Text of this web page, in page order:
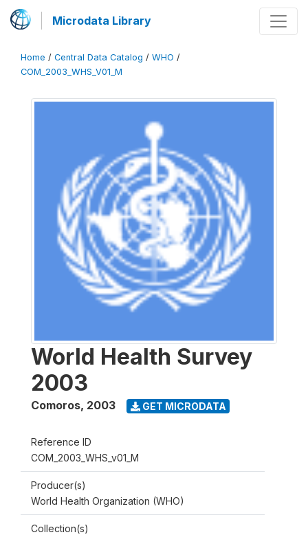
Microdata Library
Home / Central Data Catalog / WHO /
COM_2003_WHS_V01_M
World Health Survey
2003
Comoros, 2003 GET MICRODATA
Reference ID
COM_2003_WHS_v01_M
Producer(s)
World Health Organization (WHO)
Collection(s)